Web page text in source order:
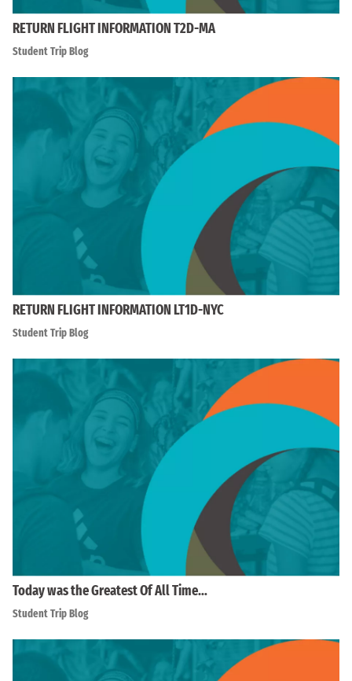
RETURN FLIGHT INFORMATION T2D-MA
Student Trip Blog
RETURN FLIGHT INFORMATION LT1D-NYC
Student Trip Blog
Today was the Greatest Of All Time…
Student Trip Blog